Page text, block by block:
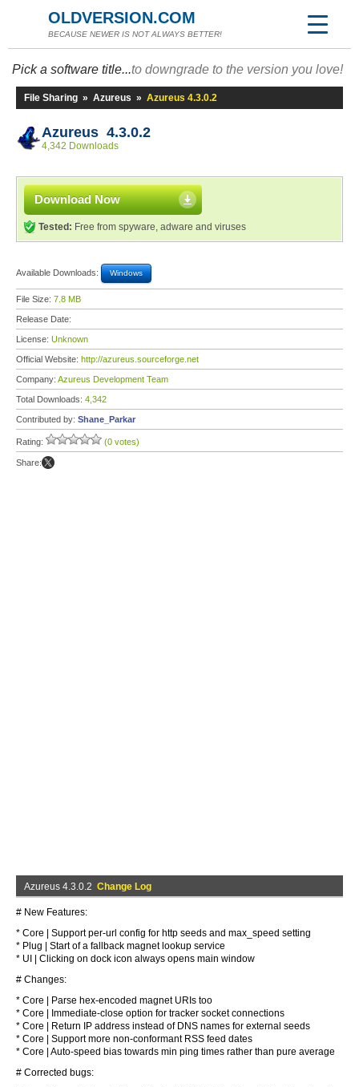
OLDVERSION.COM
BECAUSE NEWER IS NOT ALWAYS BETTER!
Pick a software title...to downgrade to the version you love!
File Sharing » Azureus » Azureus 4.3.0.2
Azureus 4.3.0.2
4,342 Downloads
Download Now
Tested: Free from spyware, adware and viruses
Available Downloads: Windows
File Size: 7.8 MB
Release Date:
License: Unknown
Official Website: http://azureus.sourceforge.net
Company: Azureus Development Team
Total Downloads: 4,342
Contributed by: Shane_Parkar
Rating: (0 votes)
Share:
Azureus 4.3.0.2 Change Log
# New Features:
* Core | Support per-url config for http seeds and max_speed setting
* Plug | Start of a fallback magnet lookup service
* UI | Clicking on dock icon always opens main window
# Changes:
* Core | Parse hex-encoded magnet URIs too
* Core | Immediate-close option for tracker socket connections
* Core | Return IP address instead of DNS names for external seeds
* Core | Support more non-conformant RSS feed dates
* Core | Auto-speed bias towards min ping times rather than pure average
# Corrected bugs: